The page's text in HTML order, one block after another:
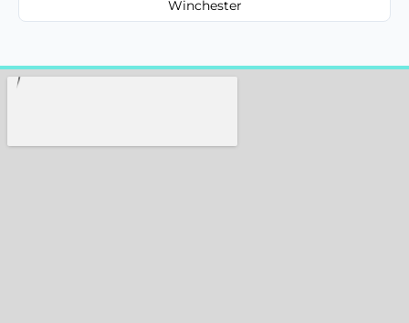
Winchester